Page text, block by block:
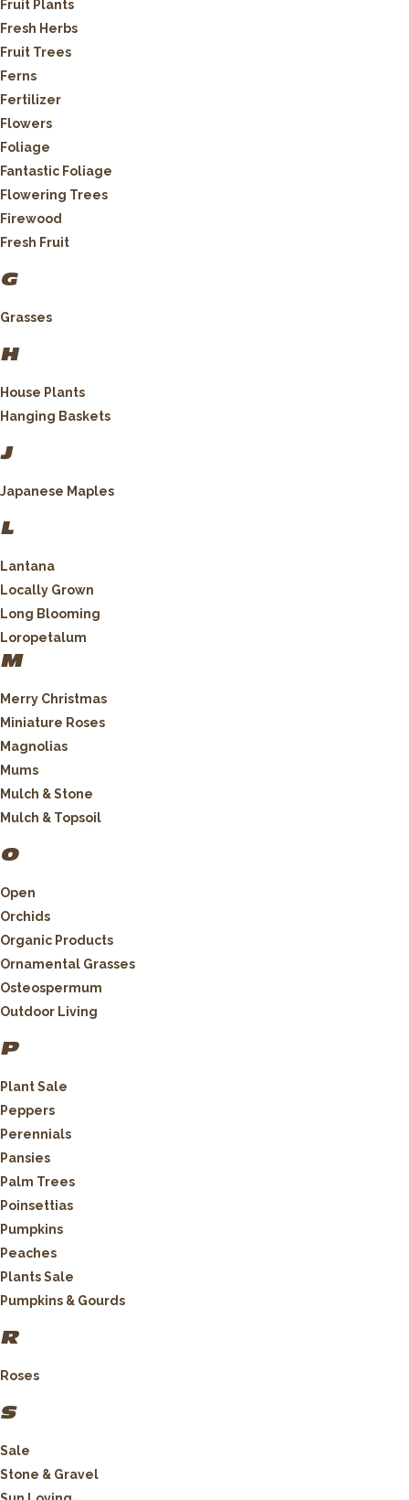
Fruit Plants
Fresh Herbs
Fruit Trees
Ferns
Fertilizer
Flowers
Foliage
Fantastic Foliage
Flowering Trees
Firewood
Fresh Fruit
G
Grasses
H
House Plants
Hanging Baskets
J
Japanese Maples
L
Lantana
Locally Grown
Long Blooming
Loropetalum
M
Merry Christmas
Miniature Roses
Magnolias
Mums
Mulch & Stone
Mulch & Topsoil
O
Open
Orchids
Organic Products
Ornamental Grasses
Osteospermum
Outdoor Living
P
Plant Sale
Peppers
Perennials
Pansies
Palm Trees
Poinsettias
Pumpkins
Peaches
Plants Sale
Pumpkins & Gourds
R
Roses
S
Sale
Stone & Gravel